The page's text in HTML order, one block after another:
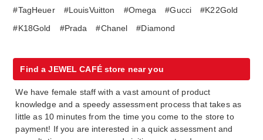
#TagHeuer
#LouisVuitton #Omega #Gucci
#K22Gold
#K18Gold
#Prada #Chanel #Diamond
Find a JEWEL CAFÉ store near you
We have female staff with a vast amount of product
knowledge and a speedy assessment process that takes as
little as 10 minutes from the time you come to the store to
payment! If you are interested in a quick assessment and